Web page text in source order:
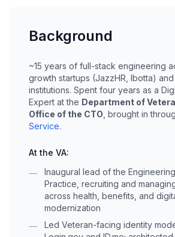
Background
~15 years of full-stack engineering
growth startups (JazzHR, Ibotta)
institutions. Spent four years as a
Expert at the Department of
Office of the CTO , brought in
Service.
At the VA:
—
Inaugural lead of the
Practice, recruiting and
across health, benefits, and
modernization
—
Led Veteran-facing identity